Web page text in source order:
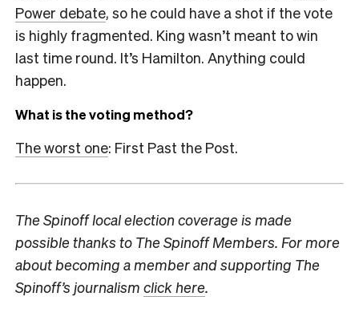
Power debate, so he could have a shot if the vote
is highly fragmented. King wasn’t meant to win
last time round. It’s Hamilton. Anything could
happen.
What is the voting method?
The worst one: First Past the Post.
The Spinoff local election coverage is made
possible thanks to The Spinoff Members. For more
about becoming a member and supporting The
Spinoff’s journalism click here.